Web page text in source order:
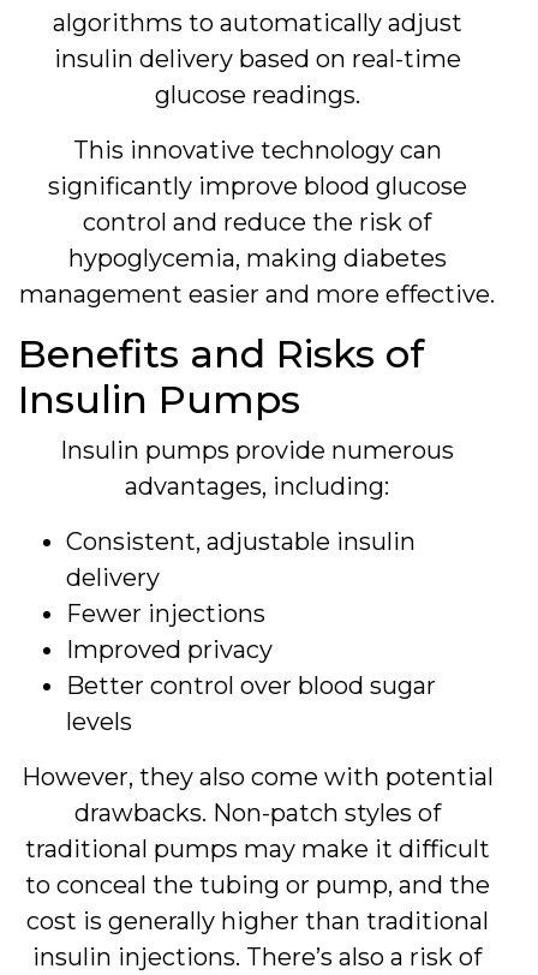
algorithms to automatically adjust
insulin delivery based on real-time
glucose readings.
This innovative technology can
significantly improve blood glucose
control and reduce the risk of
hypoglycemia, making diabetes
management easier and more effective.
Benefits and Risks of
Insulin Pumps
Insulin pumps provide numerous
advantages, including:
Consistent, adjustable insulin
delivery
Fewer injections
Improved privacy
Better control over blood sugar
levels
However, they also come with potential
drawbacks. Non-patch styles of
traditional pumps may make it difficult
to conceal the tubing or pump, and the
cost is generally higher than traditional
insulin injections. There’s also a risk of